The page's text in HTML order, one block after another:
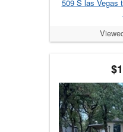
509 S las Vegas